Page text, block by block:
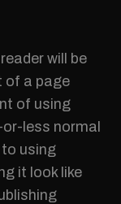
will be
of a page
of using
less normal
using
it look like